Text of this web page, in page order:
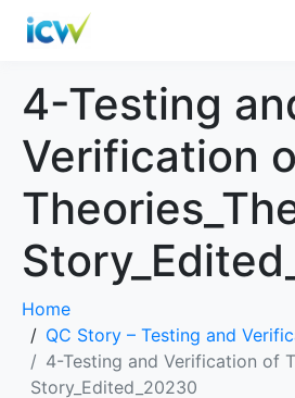
4-Testing
Verification
Home
QC Story – Testing and
4-Testing and Verification of
Story_Edited_20230